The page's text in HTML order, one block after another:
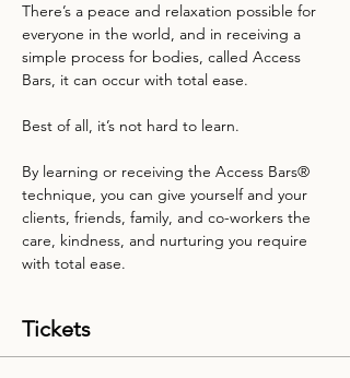
There’s a peace and relaxation possible for
everyone in the world, and in receiving a
simple process for bodies, called Access
Bars, it can occur with total ease.
Best of all, it’s not hard to learn.
By learning or receiving the Access Bars®
technique, you can give yourself and your
clients, friends, family, and co-workers the
care, kindness, and nurturing you require
with total ease.
Tickets